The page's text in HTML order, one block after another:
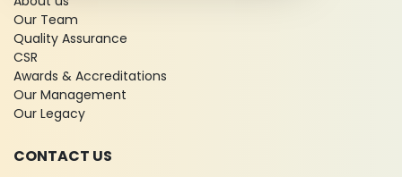
Our Team
Quality Assurance
CSR
Awards & Accreditations
Our Management
Our Legacy
CONTACT US